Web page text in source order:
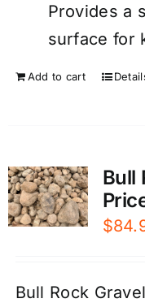
Provides a
surface for
Add to cart
Bull
$
Bull Rock